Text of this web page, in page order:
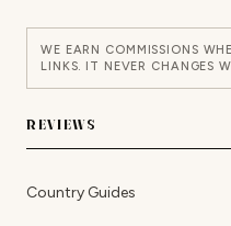
WE EARN COMMISSIONS
LINKS. IT NEVER CHANGES
REVIEWS
Country Guides